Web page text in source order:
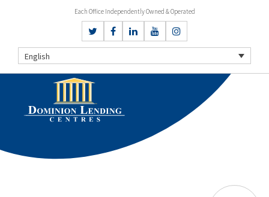
Each Office Independently Owned & Operated
English